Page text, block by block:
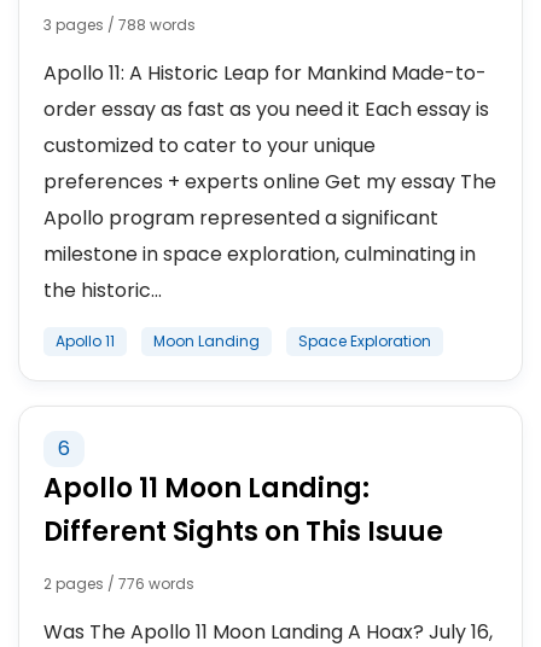
3 pages / 788 words
Apollo 11: A Historic Leap for Mankind Made-to-
order essay as fast as you need it Each essay is
customized to cater to your unique
preferences + experts online Get my essay The
Apollo program represented a significant
milestone in space exploration, culminating in
the historic...
Apollo 11 Moon Landing Space Exploration
6
Apollo 11 Moon Landing:
Different Sights on This Isuue
2 pages / 776 words
Was The Apollo 11 Moon Landing A Hoax? July 16,